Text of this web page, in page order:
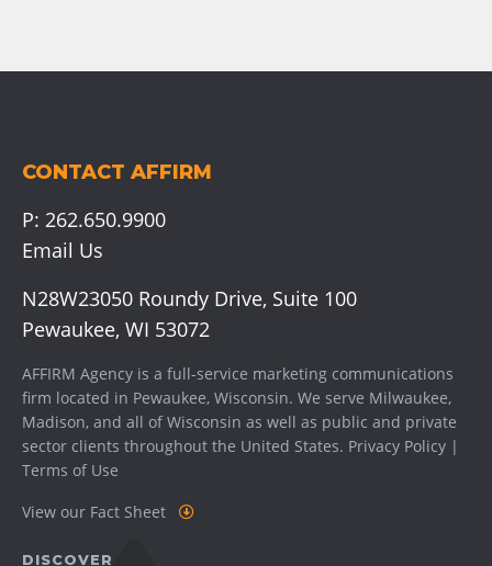
CONTACT AFFIRM
P: 262.650.9900
Email Us
N28W23050 Roundy Drive, Suite 100
Pewaukee, WI 53072
AFFIRM Agency is a full-service marketing communications
firm located in Pewaukee, Wisconsin. We serve Milwaukee,
Madison, and all of Wisconsin as well as public and private
sector clients throughout the United States. Privacy Policy |
Terms of Use
View our Fact Sheet
DISCOVER